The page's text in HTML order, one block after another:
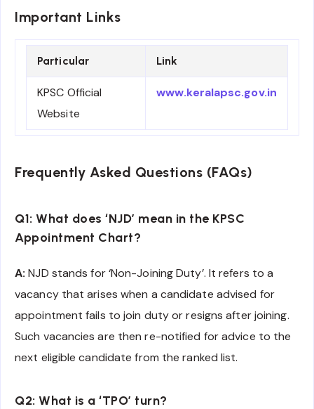
Important Links
Particular Link
KPSC Official
Website
www.keralapsc.gov.in
Frequently Asked Questions (FAQs)
Q1: What does ‘NJD’ mean in the KPSC
Appointment Chart?
A: NJD stands for ‘Non-Joining Duty’. It refers to a
vacancy that arises when a candidate advised for
appointment fails to join duty or resigns after joining.
Such vacancies are then re-notified for advice to the
next eligible candidate from the ranked list.
Q2: What is a ‘TPO’ turn?